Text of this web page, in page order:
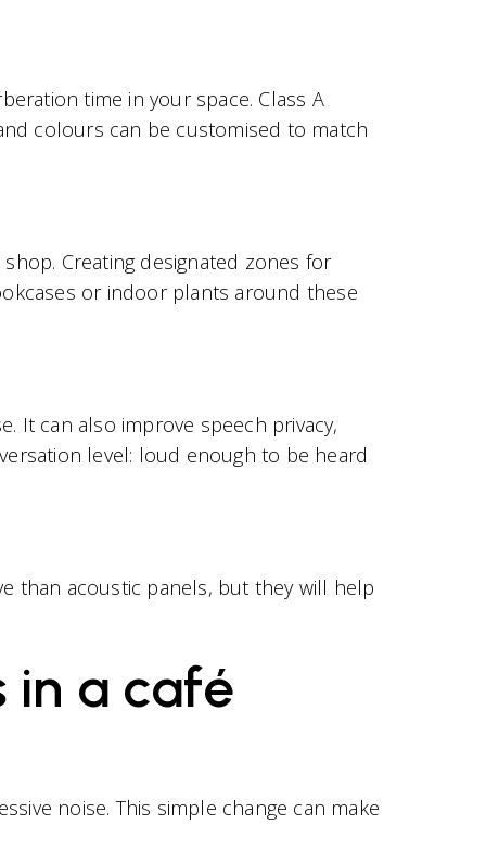
time in your space. Class A
colours can be customised to match
Creating designated zones for
or indoor plants around these
It can also improve speech privacy,
level: loud enough to be heard
than acoustic panels, but they will help
in a café
noise. This simple change can make